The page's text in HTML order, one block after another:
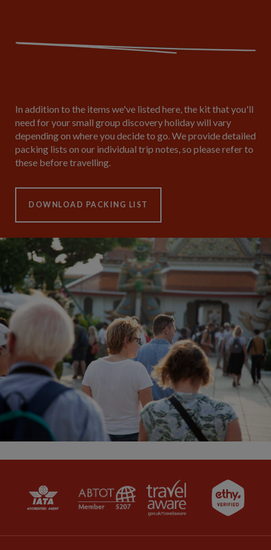
In addition to the items we've listed here, the kit that you'll
need for your small group discovery holiday will vary
depending on where you decide to go. We provide detailed
packing lists on our individual trip notes, so please refer to
these before travelling.
DOWNLOAD PACKING LIST